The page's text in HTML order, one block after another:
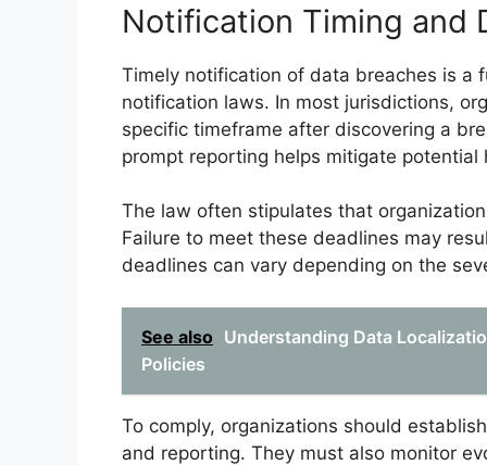
Notification Timing and
Timely notification of data breaches is a
notification laws. In most jurisdictions,
specific timeframe after discovering a
prompt reporting helps mitigate potential
The law often stipulates that
Failure to meet these deadlines may
deadlines can vary depending on the
See also Understanding Data
Policies
To comply, organizations should
and reporting. They must also monitor